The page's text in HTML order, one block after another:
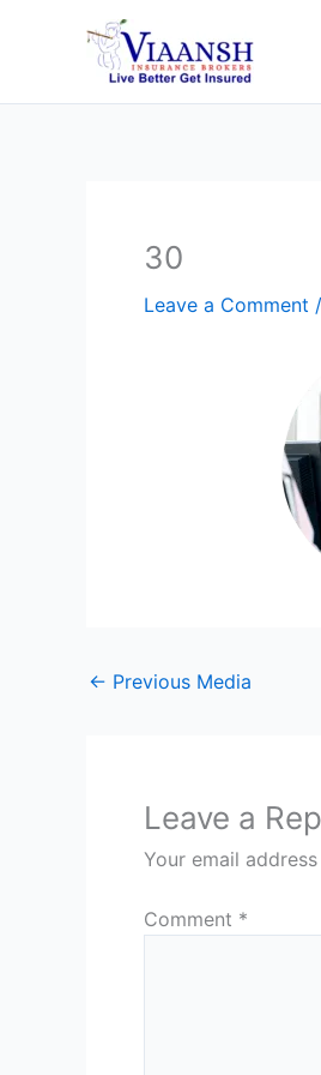
30
Leave a Comment
← Previous Media
Leave a
Your email
Comment *